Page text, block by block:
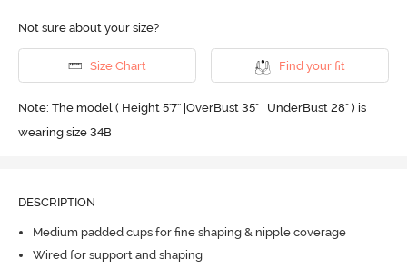
Not sure about your size?
Size Chart Find your fit
Note: The model ( Height 5'7'' |OverBust 35" | UnderBust 28" ) is
wearing size 34B
DESCRIPTION
Medium padded cups for fine shaping & nipple coverage
Wired for support and shaping